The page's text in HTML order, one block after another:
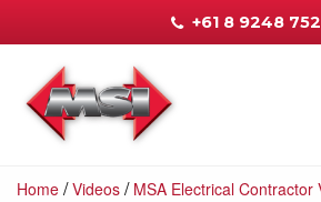
+61 8 9248
Home /Videos / MSA Electrical Contractor